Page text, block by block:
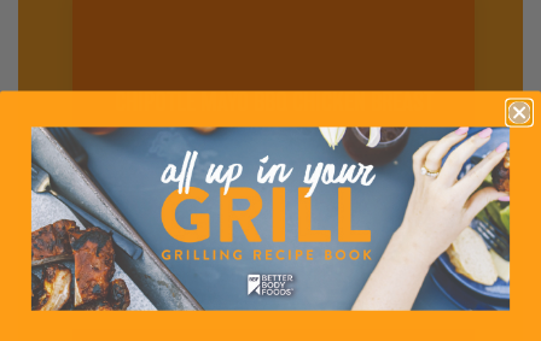
CHIPOTLE MAYO BBQ CHICKEN BREAST
SIMPLE CHICKEN SALAD